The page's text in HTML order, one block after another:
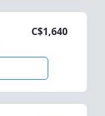
C$1,640